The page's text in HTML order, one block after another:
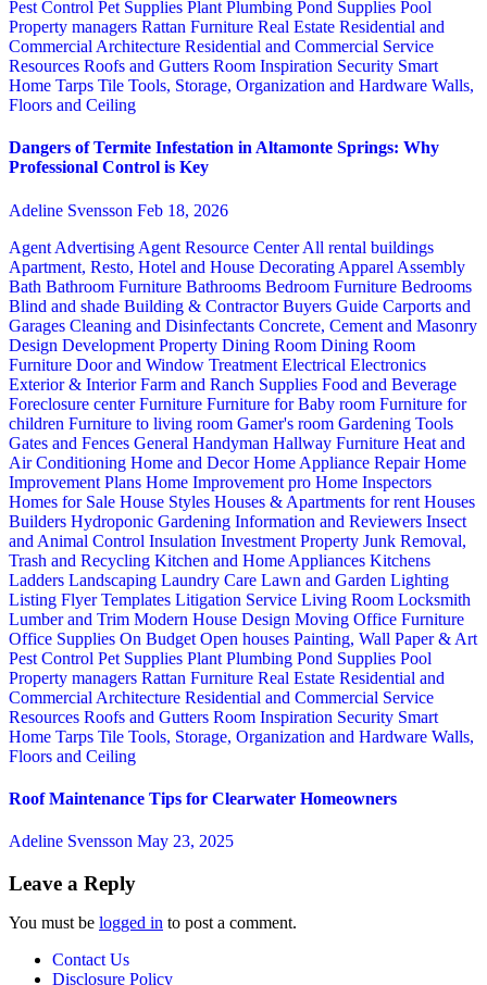
Pest Control Pet Supplies Plant Plumbing Pond Supplies Pool
Property managers Rattan Furniture Real Estate Residential and
Commercial Architecture Residential and Commercial Service
Resources Roofs and Gutters Room Inspiration Security Smart
Home Tarps Tile Tools, Storage, Organization and Hardware Walls,
Floors and Ceiling
Dangers of Termite Infestation in Altamonte Springs: Why
Professional Control is Key
Adeline Svensson Feb 18, 2026
Agent Advertising Agent Resource CenterAll rental buildings
Apartment, Resto, Hotel and House Decorating Apparel Assembly
Bath Bathroom Furniture Bathrooms Bedroom Furniture Bedrooms
Blind and shade Building & ContractorBuyers Guide Carports and
Garages Cleaning and Disinfectants Concrete, Cement and Masonry
Design Development Property Dining Room Dining Room
Furniture Door and Window Treatment Electrical Electronics
Exterior & InteriorFarm and Ranch Supplies Food and Beverage
Foreclosure centerFurniture Furniture for Baby room Furniture for
children Furniture to living room Gamer's room Gardening Tools
Gates and Fences General Handyman Hallway Furniture Heat and
Air Conditioning Home and DecorHome Appliance RepairHome
Improvement Plans Home Improvement pro Home Inspectors
Homes for Sale House Styles Houses & Apartments for rent Houses
Builders Hydroponic Gardening Information and Reviewers Insect
and Animal Control Insulation Investment Property Junk Removal,
Trash and Recycling Kitchen and Home Appliances Kitchens
Ladders Landscaping Laundry Care Lawn and Garden Lighting
Listing Flyer Templates Litigation Service Living Room Locksmith
Lumber and Trim Modern House Design Moving Office Furniture
Office Supplies On Budget Open houses Painting, Wall Paper & Art
Pest Control Pet Supplies Plant Plumbing Pond Supplies Pool
Property managers Rattan Furniture Real Estate Residential and
Commercial Architecture Residential and Commercial Service
Resources Roofs and Gutters Room Inspiration Security Smart
Home Tarps Tile Tools, Storage, Organization and Hardware Walls,
Floors and Ceiling
Roof Maintenance Tips for Clearwater Homeowners
Adeline Svensson May 23, 2025
Leave a Reply
You must be logged in to post a comment.
Contact Us
Disclosure Policy